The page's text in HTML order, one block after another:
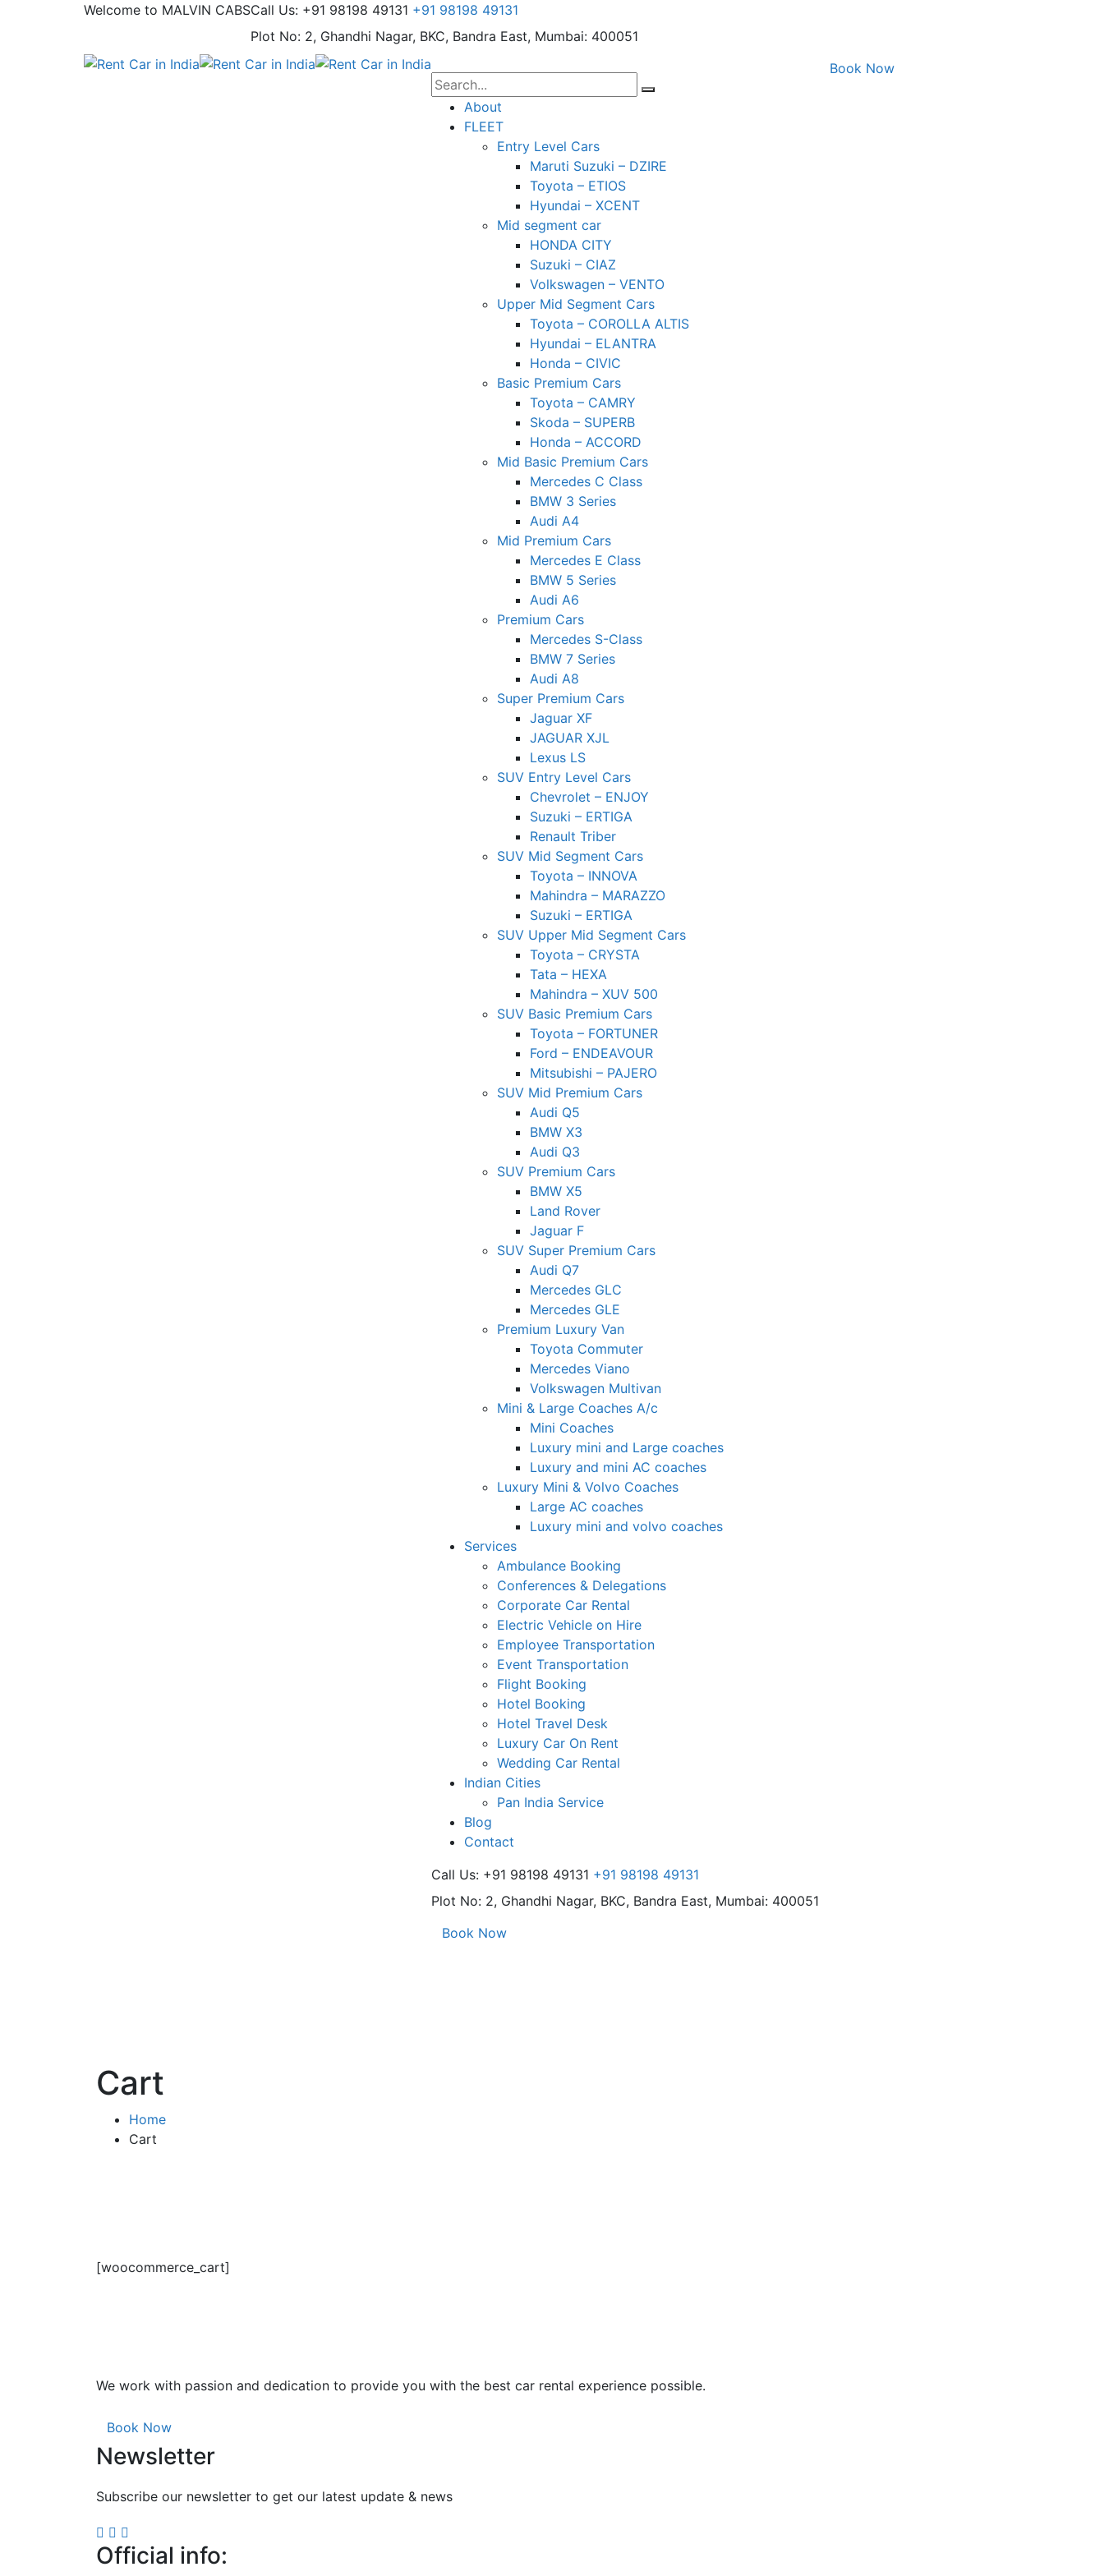
Welcome to MALVIN CABSCall Us: +91 98198 49131 +91 98198 49131
Plot No: 2, Ghandhi Nagar, BKC, Bandra East, Mumbai: 400051
About
FLEET
Entry Level Cars
Maruti Suzuki – DZIRE
Toyota – ETIOS
Hyundai – XCENT
Mid segment car
HONDA CITY
Suzuki – CIAZ
Volkswagen – VENTO
Upper Mid Segment Cars
Toyota – COROLLA ALTIS
Hyundai – ELANTRA
Honda – CIVIC
Basic Premium Cars
Toyota – CAMRY
Skoda – SUPERB
Honda – ACCORD
Mid Basic Premium Cars
Mercedes C Class ​
BMW 3 Series
Audi A4
Mid Premium Cars
Mercedes E Class
BMW 5 Series
Audi A6
Premium Cars
Mercedes S-Class
BMW 7 Series
Audi A8
Super Premium Cars
Jaguar XF
JAGUAR XJL
Lexus LS
SUV Entry Level Cars
Chevrolet – ENJOY
Suzuki – ERTIGA
Renault Triber
SUV Mid Segment Cars
Toyota – INNOVA
Mahindra – MARAZZO
Suzuki – ERTIGA
SUV Upper Mid Segment Cars
Toyota – CRYSTA
Tata – HEXA
Mahindra – XUV 500
SUV Basic Premium Cars
Toyota – FORTUNER
Ford – ENDEAVOUR
Mitsubishi – PAJERO
SUV Mid Premium Cars
Audi Q5
BMW X3
Audi Q3
SUV Premium Cars
BMW X5
Land Rover
Jaguar F
SUV Super Premium Cars
Audi Q7
Mercedes GLC
Mercedes GLE
Premium Luxury Van
Toyota Commuter
Mercedes Viano
Volkswagen Multivan
Mini & Large Coaches A/c
Mini Coaches
Luxury mini and Large coaches
Luxury and mini AC coaches
Luxury Mini & Volvo Coaches
Large AC coaches
Luxury mini and volvo coaches
Services
Ambulance Booking
Conferences & Delegations
Corporate Car Rental
Electric Vehicle on Hire
Employee Transportation
Event Transportation
Flight Booking
Hotel Booking
Hotel Travel Desk
Luxury Car On Rent
Wedding Car Rental
Indian Cities
Pan India Service
Blog
Contact
Call Us: +91 98198 49131 +91 98198 49131
Plot No: 2, Ghandhi Nagar, BKC, Bandra East, Mumbai: 400051
Book Now
Book Now
Cart
Home
Cart
[woocommerce_cart]
We work with passion and dedication to provide you with the best car rental experience possible.
Book Now
Newsletter
Subscribe our newsletter to get our latest update & news
Official info: